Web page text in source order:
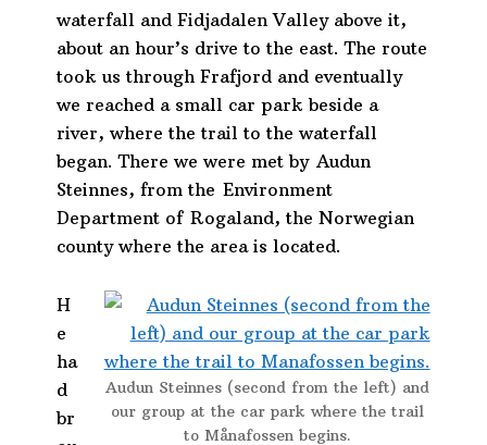
waterfall and Fidjadalen Valley above it,
about an hour’s drive to the east. The route
took us through Frafjord and eventually
we reached a small car park beside a
river, where the trail to the waterfall
began. There we were met byAudun
Steinnes, from the Environment
Department of Rogaland, the Norwegian
county where the area is located.
Audun Steinnes (second from the left) and
our group at the car park where the trail
to Månafossen begins.
H
e
ha
d
br